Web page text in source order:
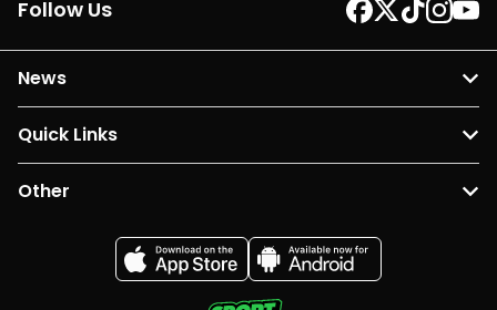
Follow Us
News
Quick Links
Other